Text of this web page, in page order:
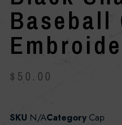
Baseball
$ 50.00
SKU N/ACategory Cap